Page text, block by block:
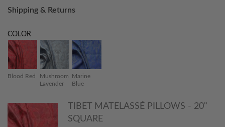
Shipping & Returns
COLOR
Blood Red
Mushroom
Lavender
Marine
Blue
TIBET MATELASSÉ PILLOWS - 20"
SQUARE